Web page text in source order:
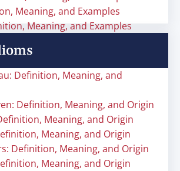
Meaning, and Examples
Meaning, and Examples
Definition, Meaning, and
Definition, Meaning, and Origin
Meaning, and Origin
Meaning, and Origin
Definition, Meaning, and Origin
Meaning, and Origin